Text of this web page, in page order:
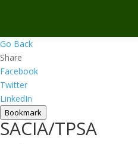
Go Back
Share
Facebook
Twitter
LinkedIn
Bookmark
SACIA/TPSA